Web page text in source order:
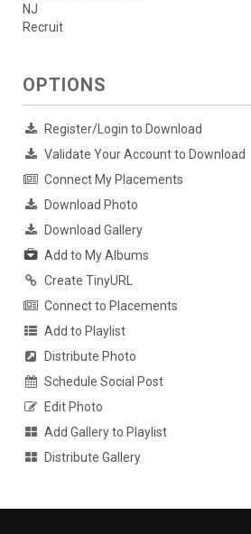
NJ
Recruit
OPTIONS
Register/Login to Download
Validate Your Account to Download
Connect My Placements
Download Photo
Download Gallery
Add to My Albums
Create TinyURL
Connect to Placements
Add to Playlist
Distribute Photo
Schedule Social Post
Edit Photo
Add Gallery to Playlist
Distribute Gallery